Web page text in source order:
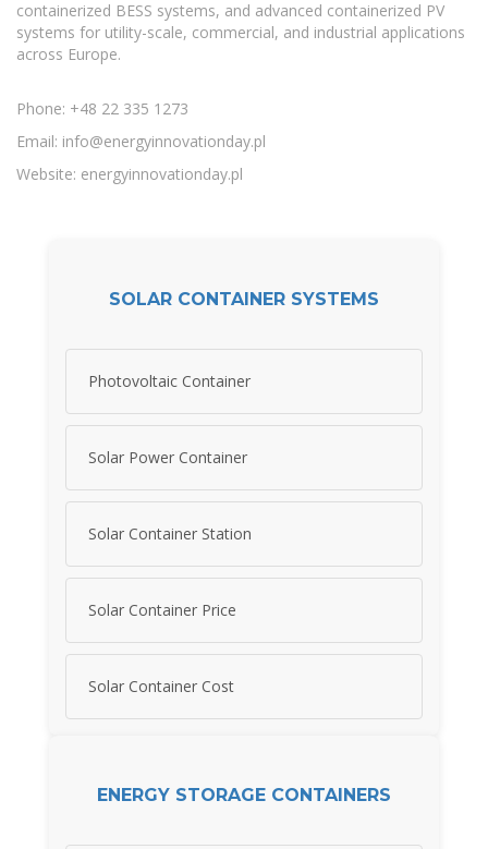
containerized BESS systems, and advanced containerized PV
systems for utility-scale, commercial, and industrial applications
across Europe.
Phone: +48 22 335 1273
Email: info@energyinnovationday.pl
Website: energyinnovationday.pl
SOLAR CONTAINER SYSTEMS
Photovoltaic Container
Solar Power Container
Solar Container Station
Solar Container Price
Solar Container Cost
ENERGY STORAGE CONTAINERS